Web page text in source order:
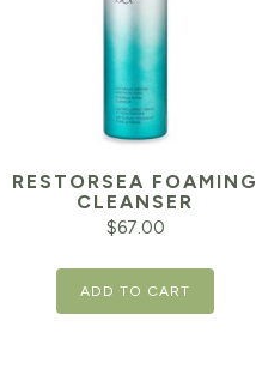
RESTORSEA FOAMING
CLEANSER
$67.00
ADD TO CART